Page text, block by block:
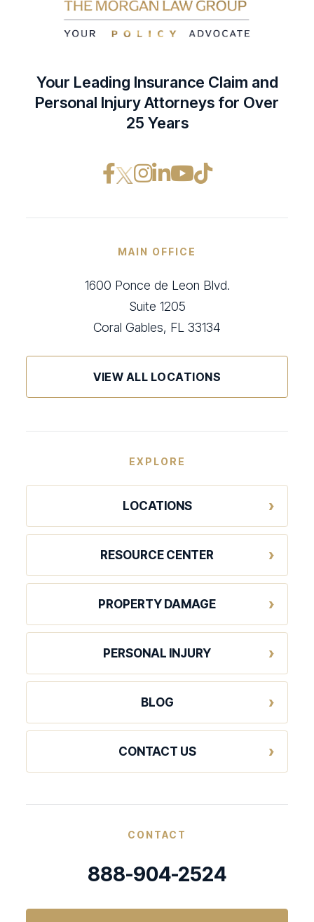
Your Leading Insurance Claim and
Personal Injury Attorneys for Over
25 Years
Facebook opens in a
Instagram opens
LinkedIn opens
YouTube
TikTok
MAIN OFFICE
1600 Ponce de Leon Blvd.
Suite 1205
Coral Gables, FL 33134
VIEW ALL LOCATIONS
EXPLORE
LOCATIONS
RESOURCE CENTER
PROPERTY DAMAGE
PERSONAL INJURY
BLOG
CONTACT US
CONTACT
888-904-2524